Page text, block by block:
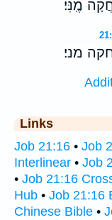
מֶֽנִּי׃
מני׃
Links
Job 21:16 • Job
Interlinear • Job
• Job 21:16
Hub • Job 21:16
Chinese Bible •